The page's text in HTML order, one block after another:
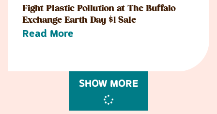
Fight Plastic Pollution at The Buffalo
Exchange Earth Day $1 Sale
Read More
SHOW MORE